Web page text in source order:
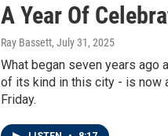
A Year Of
Ray Bassett, July 31, 2025
What began seven years ago
of its kind in this city - is now
Friday.